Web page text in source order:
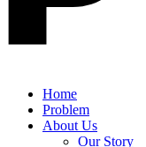
Home
Problem
About Us
Our Story